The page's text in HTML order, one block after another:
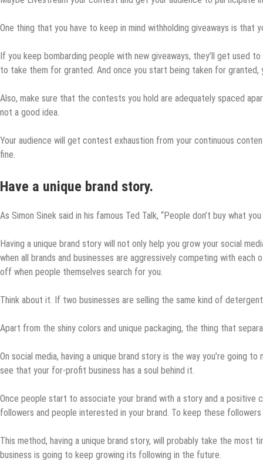
One thing that you have to keep in mind withholding giveaways is that
If you keep bombarding people with new giveaways, they’ll get used
to take them for granted. And once you start being taken for granted,
Also, make sure that the contests you hold are adequately spaced
not a good idea.
Your audience will get contest exhaustion from your continuous
fine.
Have a unique brand story.
As Simon Sinek said in his famous Ted Talk, “People don’t buy what
Having a unique brand story will not only help you grow your social
when all brands and businesses are aggressively competing with
off when people themselves search for you.
Think about it. If two businesses are selling the same kind of
Apart from the shiny colors and unique packaging, the thing that
On social media, having a unique brand story is the way you’re going
see that your for-profit business has a soul behind it.
Once people start to associate your brand with a story and a positive
followers and people interested in your brand. To keep these
This method, having a unique brand story, will probably take the most
business is going to keep growing its following in the future.